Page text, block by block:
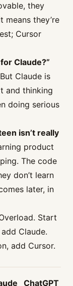
they
means they’re
Cursor
Claude?”
Claude is
and thinking
doing serious
isn’t really
product
The code
don’t learn
later, in
Start
Claude.
add Cursor.
ChatGPT